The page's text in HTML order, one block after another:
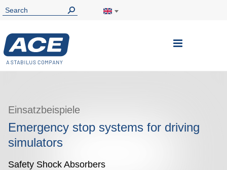
Toggle
Einsatzbeispiele
Emergency stop systems for driving
simulators
Safety Shock Absorbers